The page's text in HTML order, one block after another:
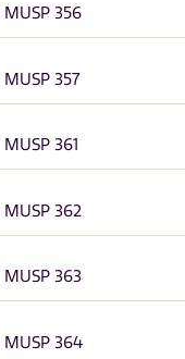
MUSP 356
MUSP 357
MUSP 361
MUSP 362
MUSP 363
MUSP 364